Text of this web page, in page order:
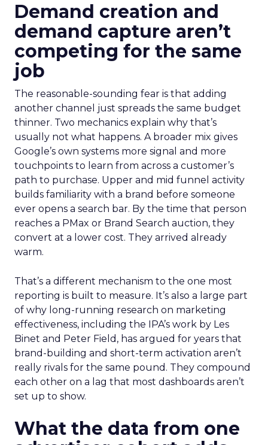
Demand creation and
demand capture aren’t
competing for the same
job
The reasonable-sounding fear is that adding
another channel just spreads the same budget
thinner. Two mechanics explain why that’s
usually not what happens. A broader mix gives
Google’s own systems more signal and more
touchpoints to learn from across a customer’s
path to purchase. Upper and mid funnel activity
builds familiarity with a brand before someone
ever opens a search bar. By the time that person
reaches a PMax or Brand Search auction, they
convert at a lower cost. They arrived already
warm.
That’s a different mechanism to the one most
reporting is built to measure. It’s also a large part
of why long-running research on marketing
effectiveness, including the IPA’s work by Les
Binet and Peter Field, has argued for years that
brand-building and short-term activation aren’t
really rivals for the same pound. They compound
each other on a lag that most dashboards aren’t
set up to show.
What the data from one